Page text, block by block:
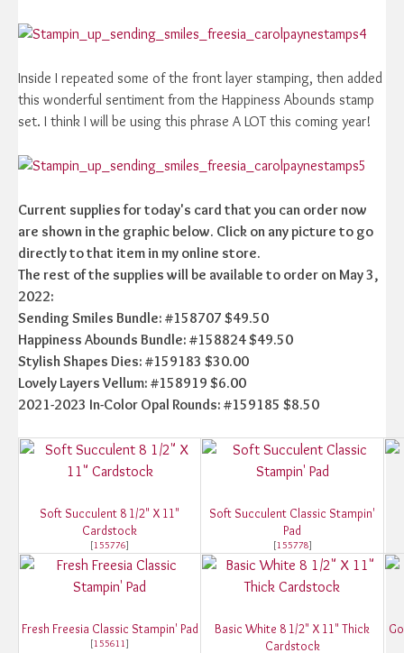
Inside I repeated some of the front layer stamping, then added
this wonderful sentiment from the Happiness Abounds stamp
set. I think I will be using this phrase A LOT this coming year!
Current supplies for today's card that you can order now
are shown in the graphic below. Click on any picture to go
directly to that item in my online store.
The rest of the supplies will be available to order on May 3,
2022:
Sending Smiles Bundle: #158707 $49.50
Happiness Abounds Bundle: #158824 $49.50
Stylish Shapes Dies: #159183 $30.00
Lovely Layers Vellum: #158919 $6.00
2021-2023 In-Color Opal Rounds: #159185 $8.50
Soft Succulent 8 1/2" X 11"
Cardstock
[155776]
Soft Succulent Classic Stampin'
Pad
[155778]
Fresh Freesia Classic Stampin' Pad
[155611]
Basic White 8 1/2" X 11" Thick
Cardstock